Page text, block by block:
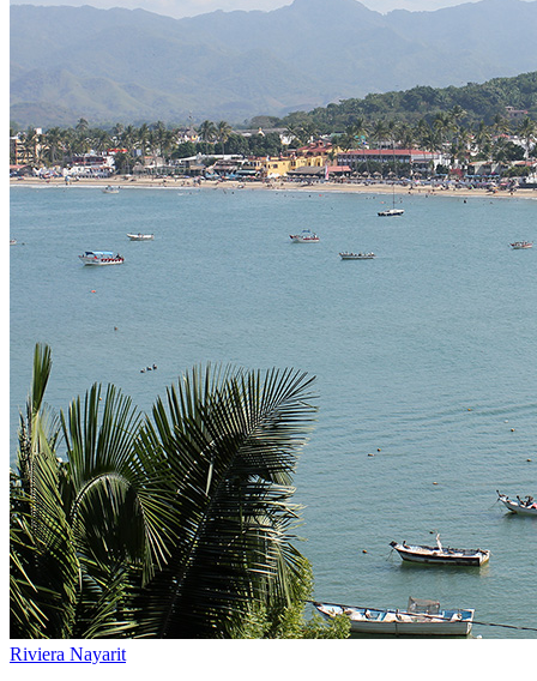
Riviera Nayarit